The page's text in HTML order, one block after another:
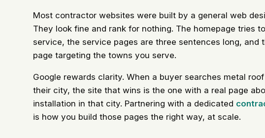
Most contractor websites were built by a general web
They look fine and rank for nothing. The homepage tries
service, the service pages are three sentences long, and
page targeting the towns you serve.
Google rewards clarity. When a buyer searches metal
their city, the site that wins is the one with a real page
installation in that city. Partnering with a dedicated
is how you build those pages the right way, at scale.